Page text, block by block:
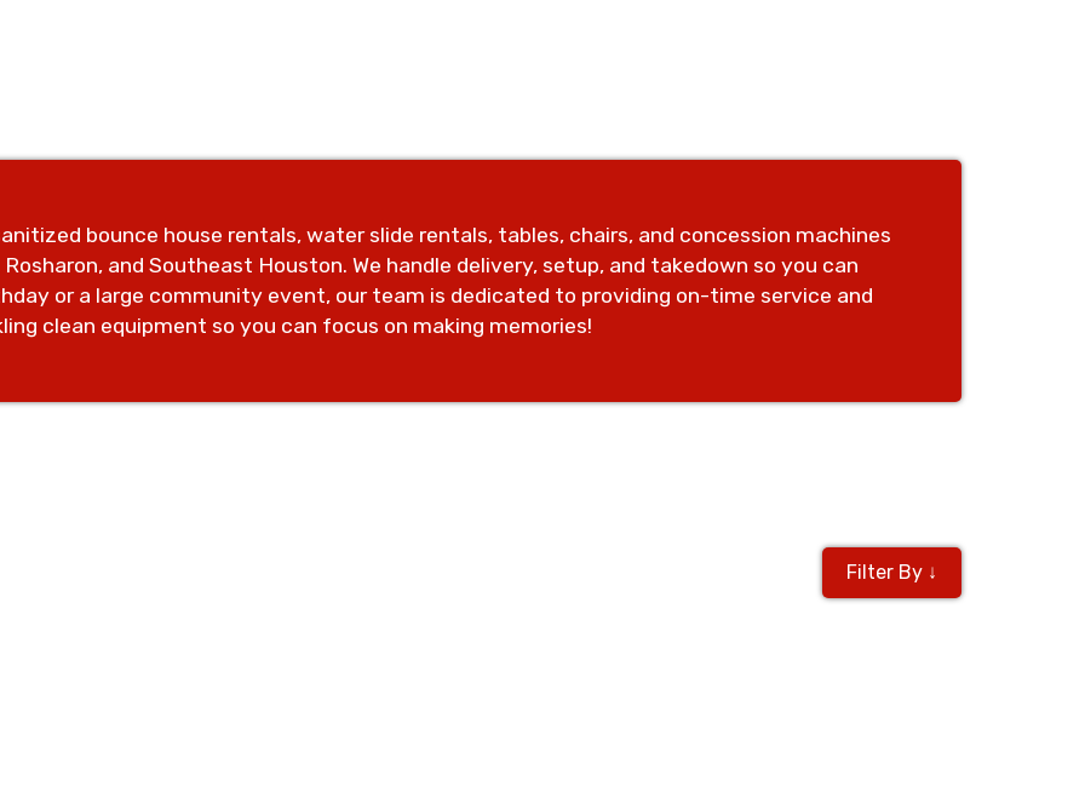
bounce house rentals, water slide rentals, tables, chairs, and concession machines
and Southeast Houston. We handle delivery, setup, and takedown so you can
or a large community event, our team is dedicated to providing on-time service and
clean equipment so you can focus on making memories!
Filter By ↓